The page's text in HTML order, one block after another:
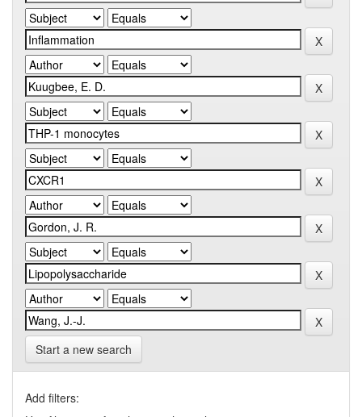
Start a new search
Add filters: